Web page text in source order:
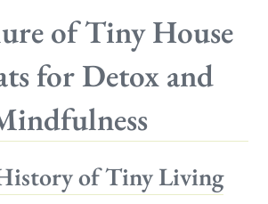
of Tiny House
for Detox and
of Tiny Living